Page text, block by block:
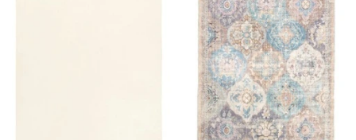
only